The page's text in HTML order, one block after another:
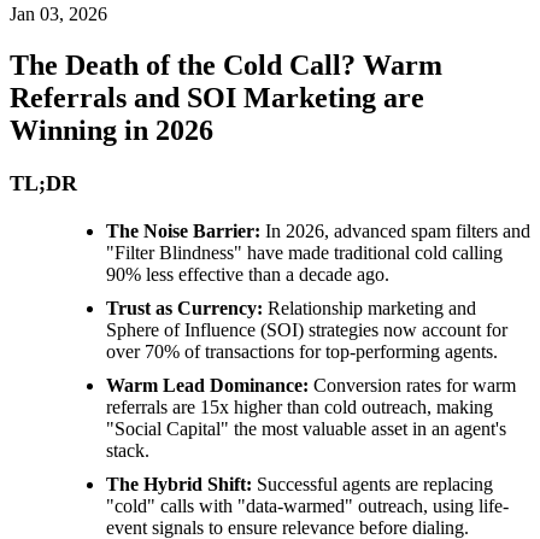
Jan 03, 2026
The Death of the Cold Call? Warm
Referrals and SOI Marketing are
Winning in 2026
TL;DR
The Noise Barrier: In 2026, advanced spam filters and
"Filter Blindness" have made traditional cold calling
90% less effective than a decade ago.
Trust as Currency: Relationship marketing and
Sphere of Influence (SOI) strategies now account for
over 70% of transactions for top-performing agents.
Warm Lead Dominance: Conversion rates for warm
referrals are 15x higher than cold outreach, making
"Social Capital" the most valuable asset in an agent's
stack.
The Hybrid Shift: Successful agents are replacing
"cold" calls with "data-warmed" outreach, using life-
event signals to ensure relevance before dialing.